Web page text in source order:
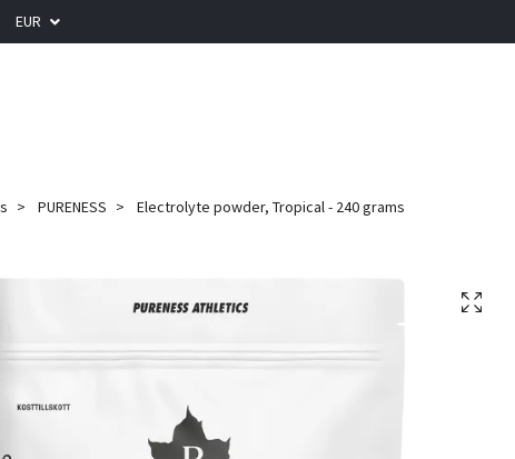
EUR
PURENESS Electrolyte powder, Tropical - 240 grams